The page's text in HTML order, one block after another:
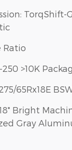
TorqShift-
Ratio
250 >10K
65Rx18E
Bright
Gray